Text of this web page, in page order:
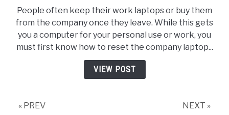
To
Reset
Company
Laptop
For
Personal
People often keep their work laptops or buy them
from the company once they leave. While this gets
you a computer for your personal use or work, you
must first know how to reset the company laptop...
VIEW POST
« PREV NEXT »